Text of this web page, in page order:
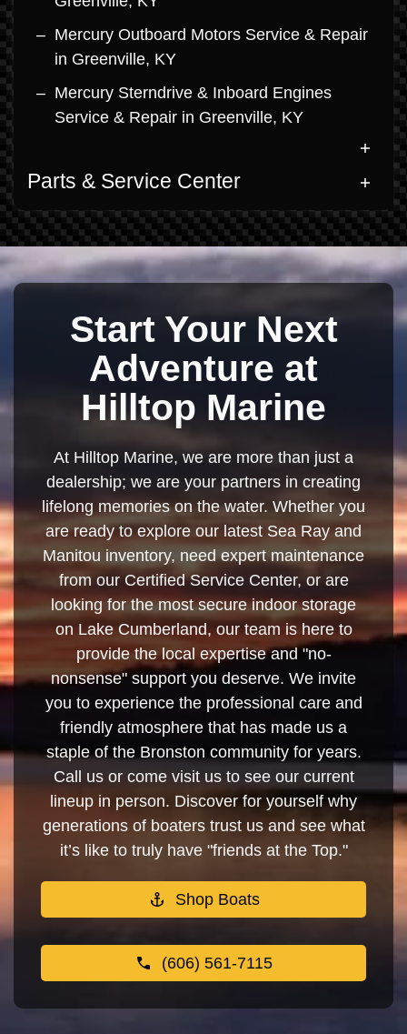
Mercury Outboard Motors Service & Repair
in Greenville, KY
Mercury Sterndrive & Inboard Engines
Service & Repair in Greenville, KY
Parts & Service Center
Start Your Next
Adventure at
Hilltop Marine
At Hilltop Marine, we are more than just a
dealership; we are your partners in creating
lifelong memories on the water. Whether you
are ready to explore our latest Sea Ray and
Manitou inventory, need expert maintenance
from our Certified Service Center, or are
looking for the most secure indoor storage
on Lake Cumberland, our team is here to
provide the local expertise and "no-
nonsense" support you deserve. We invite
you to experience the professional care and
friendly atmosphere that has made us a
staple of the Bronston community for years.
Call us or come visit us to see our current
lineup in person. Discover for yourself why
generations of boaters trust us and see what
it’s like to truly have "friends at the Top."
Shop Boats
(606) 561-7115